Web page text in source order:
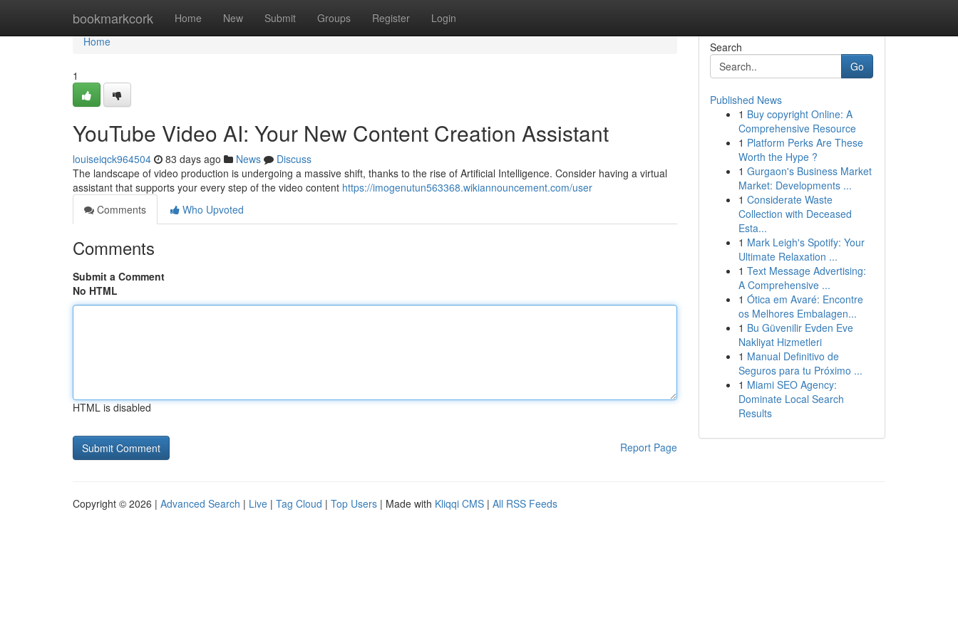
bookmarkcork Home New Submit Groups Register Login
Home
Home
1
YouTube Video AI: Your New Content Creation Assistant
louiseiqck964504 83 days ago News
Discuss
The landscape of video production is undergoing a massive shift, thanks to the rise of Artificial Intelligence. Consider having a virtual
assistant that supports your every step of the video content https://imogenutun563368.wikiannouncement.com/user
Comments
Who Upvoted
Comments
Submit a Comment
No HTML
HTML is disabled
Report Page
Search
Go
Published News
1 Buy copyright Online: A
Comprehensive Resource
1 Platform Perks Are These
Worth the Hype ?
1 Gurgaon's Business Market
Market: Developments ...
1 Considerate Waste
Collection with Deceased
Esta...
1 Mark Leigh's Spotify: Your
Ultimate Relaxation ...
1 Text Message Advertising:
A Comprehensive ...
1 Ótica em Avaré: Encontre
os Melhores Embalagen...
1 Bu Güvenilir Evden Eve
Nakliyat Hizmetleri
1 Manual Definitivo de
Seguros para tu Próximo ...
1 Miami SEO Agency:
Dominate Local Search
Results
Copyright © 2026 | Advanced Search | Live | Tag Cloud | Top Users | Made with Kliqqi CMS | All RSS Feeds